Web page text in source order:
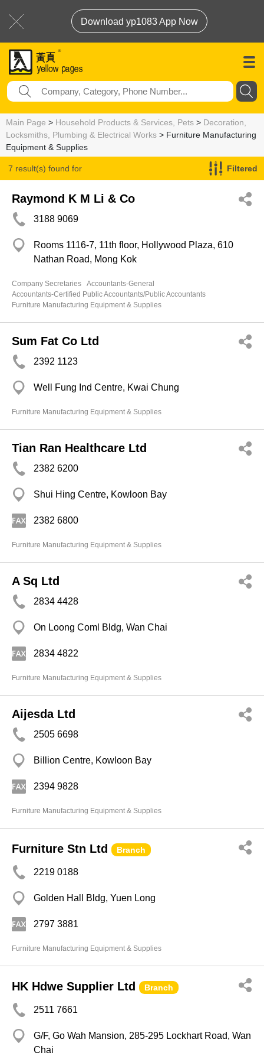
Download yp1083 App Now
Main Page > Household Products & Services, Pets > Decoration,
Locksmiths, Plumbing & Electrical Works > Furniture Manufacturing
Equipment & Supplies
7 result(s) found for
Furniture Manufacturing Equipment & Supplies
Filtered
Raymond K M Li & Co
3188 9069
Rooms 1116-7, 11th floor, Hollywood Plaza, 610
Nathan Road, Mong Kok
Company Secretaries
Accountants-General
Accountants-Certified Public Accountants/Public Accountants
Furniture Manufacturing Equipment & Supplies
Sum Fat Co Ltd
2392 1123
Well Fung Ind Centre, Kwai Chung
Furniture Manufacturing Equipment & Supplies
Tian Ran Healthcare Ltd
2382 6200
Shui Hing Centre, Kowloon Bay
2382 6800
Furniture Manufacturing Equipment & Supplies
A Sq Ltd
2834 4428
On Loong Coml Bldg, Wan Chai
2834 4822
Furniture Manufacturing Equipment & Supplies
Aijesda Ltd
2505 6698
Billion Centre, Kowloon Bay
2394 9828
Furniture Manufacturing Equipment & Supplies
Furniture Stn Ltd Branch
2219 0188
Golden Hall Bldg, Yuen Long
2797 3881
Furniture Manufacturing Equipment & Supplies
HK Hdwe Supplier Ltd Branch
2511 7661
G/F, Go Wah Mansion, 285-295 Lockhart Road, Wan
Chai